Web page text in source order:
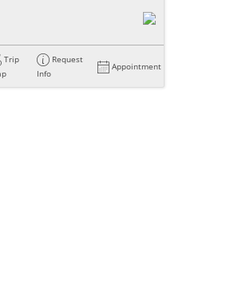
Trip
Request
Info
Appointment